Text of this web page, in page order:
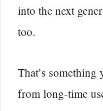
into the next
too.
That’s
from long-time